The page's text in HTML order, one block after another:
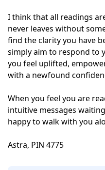
I think that all readings
never leaves without
find the clarity you have
simply aim to respond to
you feel uplifted,
with a newfound
When you feel you are
intuitive messages
happy to walk with you
Astra, PIN 4775